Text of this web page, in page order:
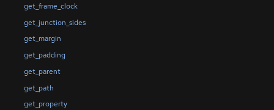
get_frame_clock
get_junction_sides
get_margin
get_padding
get_parent
get_path
get_property